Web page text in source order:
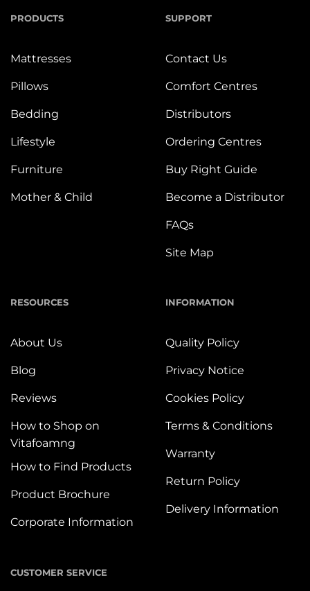
PRODUCTS
Mattresses
Pillows
Bedding
Lifestyle
Furniture
Mother & Child
SUPPORT
Contact Us
Comfort Centres
Distributors
Ordering Centres
Buy Right Guide
Become a Distributor
FAQs
Site Map
RESOURCES
About Us
Blog
Reviews
How to Shop on
Vitafoamng
How to Find Products
Product Brochure
Corporate Information
INFORMATION
Quality Policy
Privacy Notice
Cookies Policy
Terms & Conditions
Warranty
Return Policy
Delivery Information
CUSTOMER SERVICE